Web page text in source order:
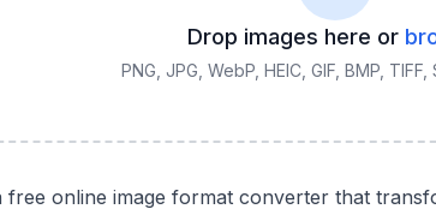
Drop images here or
PNG, JPG, WebP, HEIC, GIF, BMP, TIFF,
free online image format converter that